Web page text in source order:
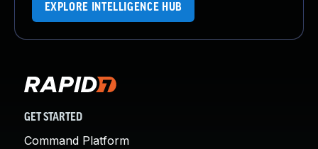
EXPLORE INTELLIGENCE HUB
GET STARTED
Command Platform